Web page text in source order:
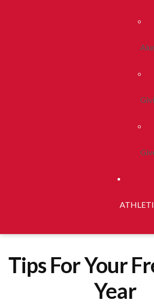
Tips For Your
Year